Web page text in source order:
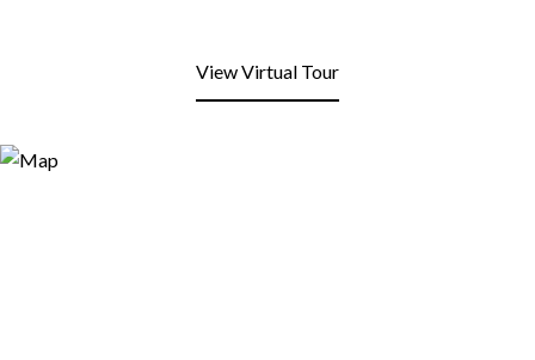
View Virtual Tour